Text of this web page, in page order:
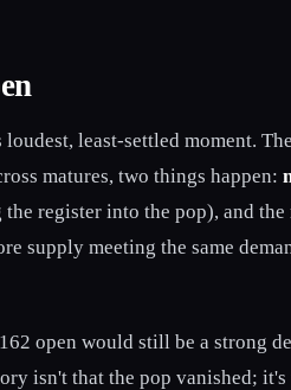
least-settled moment.
matures, two things happen:
register into the pop), and the
supply meeting the same
open would still be a strong
isn't that the pop vanished; it's